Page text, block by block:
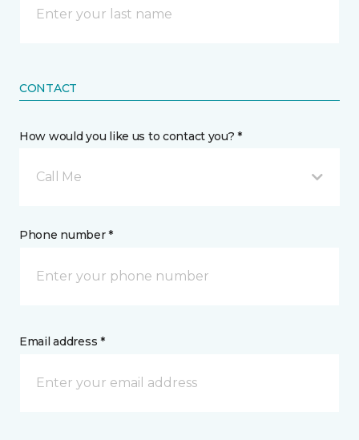
CONTACT
How would you like us to contact you? *
Call Me
Phone number *
Email address *